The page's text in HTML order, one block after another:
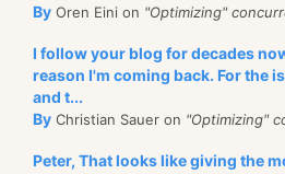
By Oren Eini on "Optimizing"
I follow your blog for decades
reason I'm coming back. For the
and t...
By Christian Sauer on "Optimizing"
Peter, That looks like giving the